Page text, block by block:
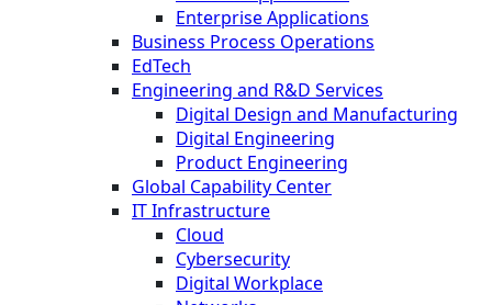
Enterprise Applications
Business Process Operations
EdTech
Engineering and R&D Services
Digital Design and Manufacturing
Digital Engineering
Product Engineering
Global Capability Center
IT Infrastructure
Cloud
Cybersecurity
Digital Workplace